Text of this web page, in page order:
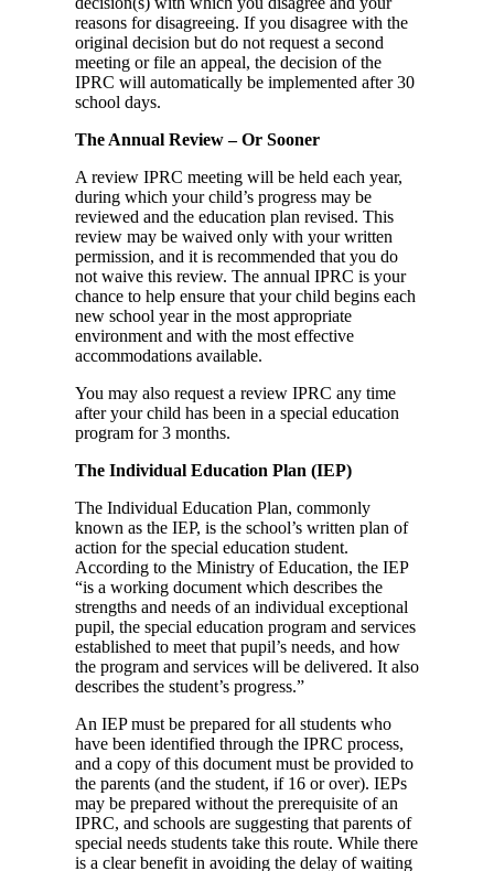
reasons for disagreeing. If you disagree with the
original decision but do not request a second
meeting or file an appeal, the decision of the
IPRC will automatically be implemented after 30
school days.
The Annual Review – Or Sooner
A review IPRC meeting will be held each year,
during which your child’s progress may be
reviewed and the education plan revised. This
review may be waived only with your written
permission, and it is recommended that you do
not waive this review. The annual IPRC is your
chance to help ensure that your child begins each
new school year in the most appropriate
environment and with the most effective
accommodations available.
You may also request a review IPRC any time
after your child has been in a special education
program for 3 months.
The Individual Education Plan (IEP)
The Individual Education Plan, commonly
known as the IEP, is the school’s written plan of
action for the special education student.
According to the Ministry of Education, the IEP
“is a working document which describes the
strengths and needs of an individual exceptional
pupil, the special education program and services
established to meet that pupil’s needs, and how
the program and services will be delivered. It also
describes the student’s progress.”
An IEP must be prepared for all students who
have been identified through the IPRC process,
and a copy of this document must be provided to
the parents (and the student, if 16 or over). IEPs
may be prepared without the prerequisite of an
IPRC, and schools are suggesting that parents of
special needs students take this route. While there
is a clear benefit in avoiding the delay of waiting